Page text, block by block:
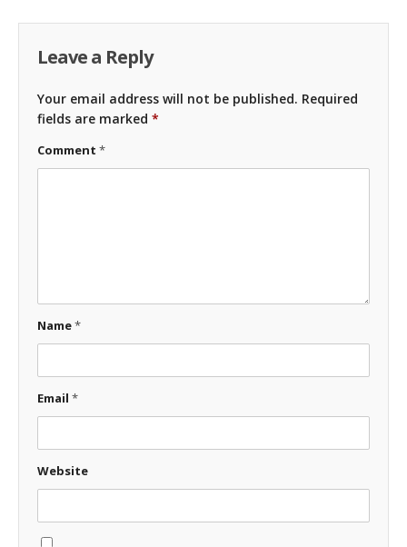
Leave a Reply
Your email address will not be published. Required
fields are marked *
Comment *
Name*
Email *
Website